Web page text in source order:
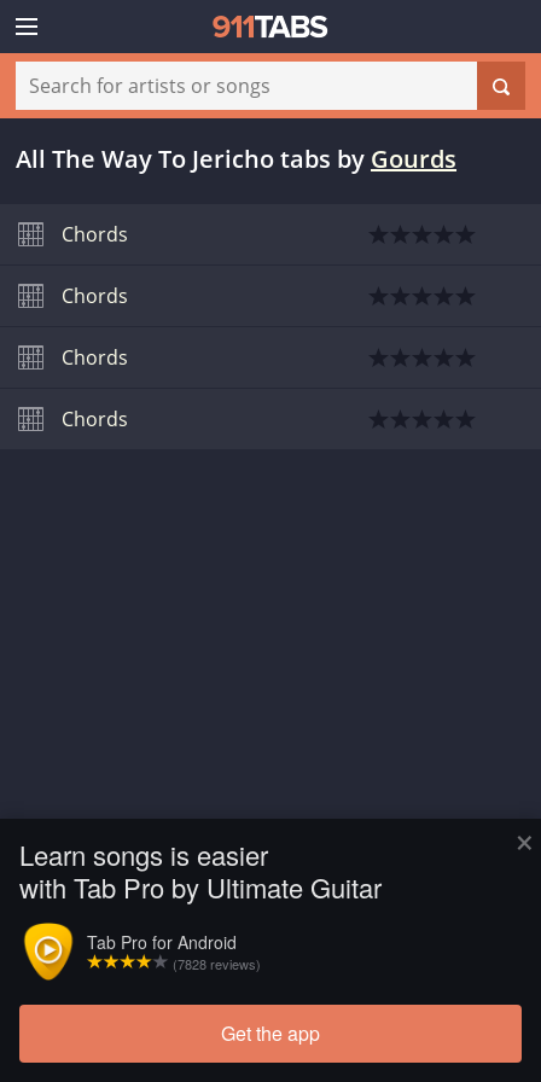
×
Learn songs is easier
with Tab Pro by Ultimate Guitar
Tab Pro for Android
(7828 reviews)
Get the app
All The Way To Jericho tabs by Gourds
Chords
Chords
Chords
Chords